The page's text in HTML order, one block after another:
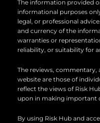
The information provided
informational purposes
legal, or professional
and currency of the
warranties or
reliability, or suitability for
The reviews, commentary,
website are those of
reflect the views of Risk
upon in making important
By using Risk Hub and